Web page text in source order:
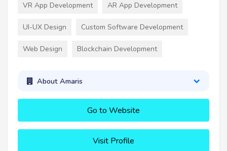
VR App Development AR App Development
UI-UX Design Custom Software Development
Web Design Blockchain Development
About Amaris
Go to Website
Visit Profile